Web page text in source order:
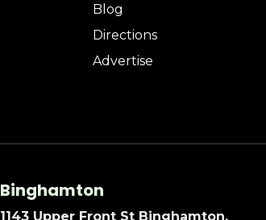
Blog
Directions
Advertise
Binghamton
1143 Upper Front St Binghamton,